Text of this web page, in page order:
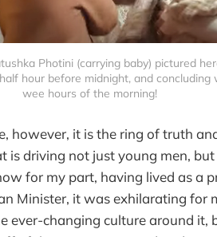
Photini (carrying baby) pictured
hour before midnight, and
wee hours of the morning!
however, it is the ring of truth
driving not just young men,
for my part, having lived as a
Minister, it was exhilarating for
ever-changing culture around it,